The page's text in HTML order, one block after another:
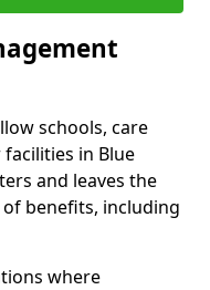
schools, care
in Blue
and leaves the
benefits, including
where